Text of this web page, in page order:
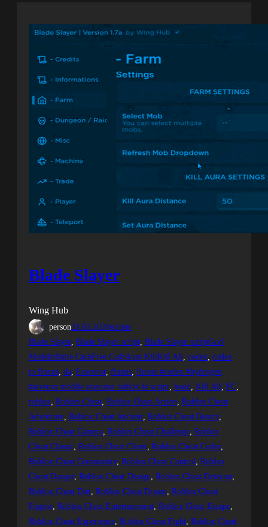
Blade Slayer
Wing Hub
person24.05.2024scripts
Blade Slayer, Blade Slayer script, Blade Slayer scriptGod
ModeInfinite CashFree CashAuto KillKill All, codex, codex
to fluxus, da, Executor, fluxus, fluxus #codex #hydrogen
#arceusx mobile executor roblox fe script, hood, Kill All, PC
roblox, Roblox Cheat, Roblox Cheat Action, Roblox Cheat
Adventure, Roblox Cheat Ancient, Roblox Cheat Beauty
Roblox Cheat Camera, Roblox Cheat Challenge, Roblox
Cheat Classic, Roblox Cheat Client, Roblox Cheat Codes
Roblox Cheat Community, Roblox Cheat Control, Roblox
Cheat Danger, Roblox Cheat Design, Roblox Cheat Detector
Roblox Cheat Dirt, Roblox Cheat Dream, Roblox Cheat
Engine, Roblox Cheat Entertainment, Roblox Cheat Escape
Roblox Cheat Experience, Roblox Cheat Fight, Roblox Cheat